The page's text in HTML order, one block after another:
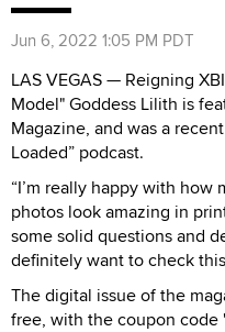
Jun 6, 2022 1:05 PM PDT
LAS VEGAS — Reigning
Model" Goddess Lilith is
Magazine, and was a
Loaded” podcast.
“I’m really happy with how
photos look amazing in
some solid questions and
definitely want to check
The digital issue of the
free, with the coupon code